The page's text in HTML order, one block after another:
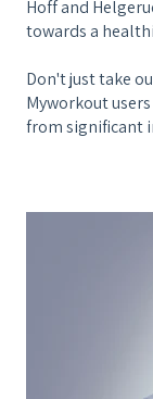
Hoff and
towards a
Don't just take
Myworkout
from significant